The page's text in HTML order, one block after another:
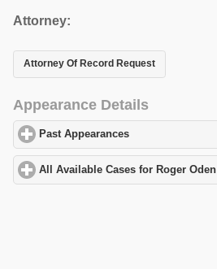
Attorney:
Attorney Of Record Request
Appearance Details
Past Appearances
All Available Cases for Roger Oden